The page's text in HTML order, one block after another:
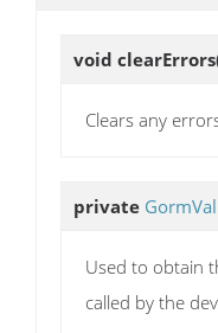
void clearErrors
Clears any
private
Used to obtain
called by the